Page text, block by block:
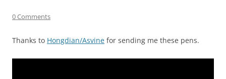
0 Comments
Thanks to Hongdian/Asvine for sending me these pens.